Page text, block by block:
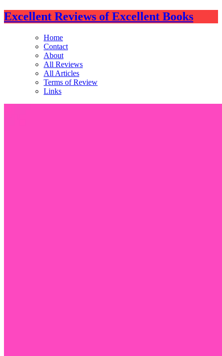
Excellent Reviews of Excellent Books
Home
Contact
About
All Reviews
All Articles
Terms of Review
Links